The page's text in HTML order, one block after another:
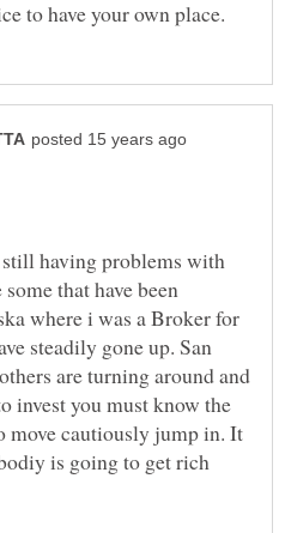
having problems with
that have been
where i was a Broker for
steadily gone up. San
are turning around and
invest you must know the
move cautiously jump in. It
is going to get rich